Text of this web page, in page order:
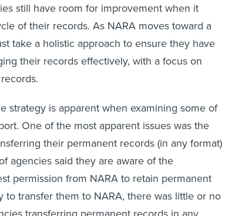
still have room for improvement when it
of their records. As NARA moves toward a
take a holistic approach to ensure they have
their records effectively, with a focus on
strategy is apparent when examining some of
One of the most apparent issues was the
their permanent records (in any format)
agencies said they are aware of the
permission from NARA to retain permanent
transfer them to NARA, there was little or no